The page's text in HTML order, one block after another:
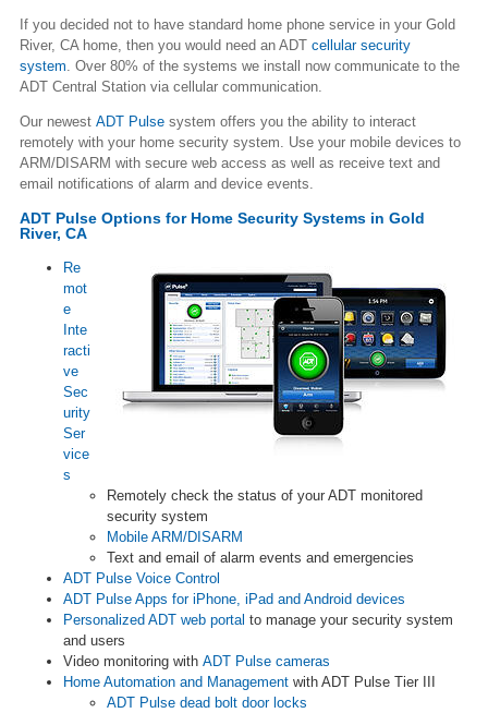
If you decided not to have standard home phone service in your Gold
River, CA home, then you would need an ADT cellular security
system . Over 80% of the systems we install now communicate to the
ADT Central Station via cellular communication.
Our newest ADT Pulse system offers you the ability to interact
remotely with your home security system. Use your mobile devices to
ARM/DISARM with secure web access as well as receive text and
email notifications of alarm and device events.
ADT Pulse Options for Home Security Systems in Gold
River, CA
Re
mot
e
Inte
racti
ve
Sec
urity
Ser
vice
s
Remotely check the status of your ADT monitored
security system
Mobile ARM/DISARM
Text and email of alarm events and emergencies
ADT Pulse Voice Control
ADT Pulse Apps for iPhone, iPad and Android devices
Personalized ADT web portal to manage your security system
and users
Video monitoring with ADT Pulse cameras
Home Automation and Management with ADT Pulse Tier III
ADT Pulse dead bolt door locks